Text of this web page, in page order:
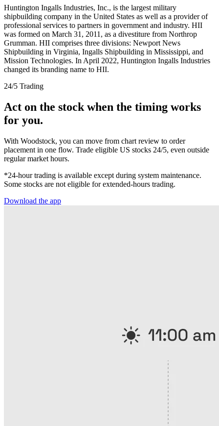
Huntington Ingalls Industries, Inc., is the largest military
shipbuilding company in the United States as well as a provider of
professional services to partners in government and industry. HII
was formed on March 31, 2011, as a divestiture from Northrop
Grumman. HII comprises three divisions: Newport News
Shipbuilding in Virginia, Ingalls Shipbuilding in Mississippi, and
Mission Technologies. In April 2022, Huntington Ingalls Industries
changed its branding name to HII.
24/5 Trading
Act on the stock when the timing works
for you.
With Woodstock, you can move from chart review to order
placement in one flow. Trade eligible US stocks 24/5, even outside
regular market hours.
*24-hour trading is available except during system maintenance.
Some stocks are not eligible for extended-hours trading.
Download the app